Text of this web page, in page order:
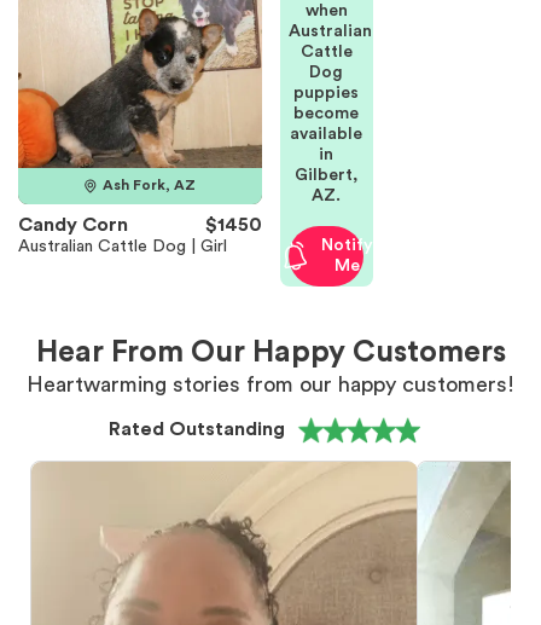
Ash Fork, AZ
Candy Corn $1450
Australian Cattle Dog | Girl
when
Australian
Cattle
Dog
puppies
become
available
in
Gilbert,
AZ.
Notify
Me
Hear From Our Happy Customers
Heartwarming stories from our happy customers!
Rated Outstanding